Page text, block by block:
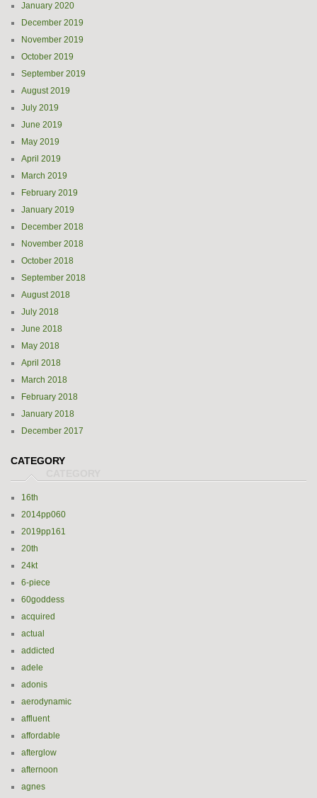
January 2020
December 2019
November 2019
October 2019
September 2019
August 2019
July 2019
June 2019
May 2019
April 2019
March 2019
February 2019
January 2019
December 2018
November 2018
October 2018
September 2018
August 2018
July 2018
June 2018
May 2018
April 2018
March 2018
February 2018
January 2018
December 2017
CATEGORY
16th
2014pp060
2019pp161
20th
24kt
6-piece
60goddess
acquired
actual
addicted
adele
adonis
aerodynamic
affluent
affordable
afterglow
afternoon
agnes